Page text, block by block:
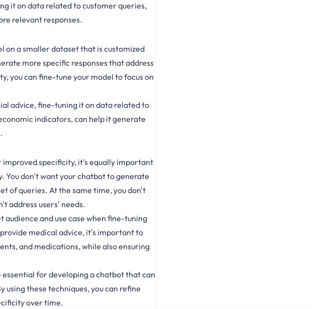
it on data related to customer queries,
relevant responses.
on a smaller dataset that is customized
more specific responses that address
you can fine-tune your model to focus on
advice, fine-tuning it on data related to
indicators, can help it generate
specificity, it's equally important
You don't want your chatbot to generate
of queries. At the same time, you don't
address users' needs.
and use case when fine-tuning
medical advice, it's important to
and medications, while also ensuring
for developing a chatbot that can
using these techniques, you can refine
over time.